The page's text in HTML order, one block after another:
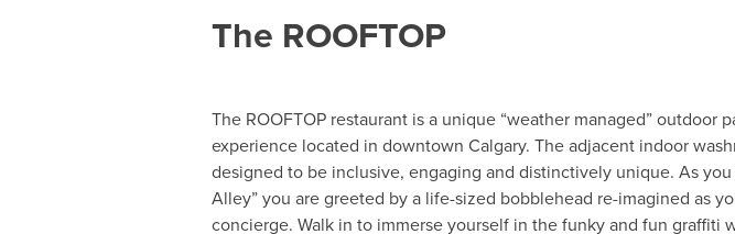
The ROOFTOP
The ROOFTOP restaurant is a unique “weather managed” outdoor
experience located in downtown Calgary. The adjacent indoor
designed to be inclusive, engaging and distinctively unique. As you
Alley” you are greeted by a life-sized bobblehead re-imagined as
concierge. Walk in to immerse yourself in the funky and fun graffiti